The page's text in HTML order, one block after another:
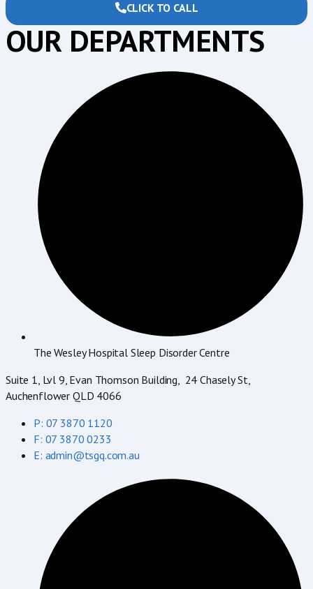
CLICK TO CALL
OUR DEPARTMENTS
The Wesley Hospital Sleep Disorder Centre
Suite 1, Lvl 9, Evan Thomson Building, 24 Chasely St,
Auchenflower QLD 4066
P: 07 3870 1120
F: 07 3870 0233
E: admin@tsgq.com.au